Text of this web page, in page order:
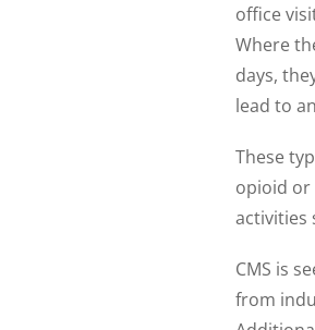
office
Where
days,
lead to
These
opioid or
activities
CMS is
from